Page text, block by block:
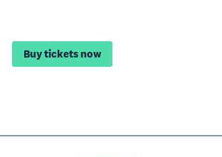
Buy tickets now